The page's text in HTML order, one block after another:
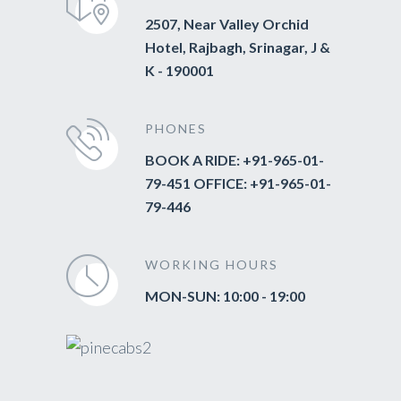
2507, Near Valley Orchid
Hotel, Rajbagh, Srinagar, J &
K - 190001
PHONES
BOOK A RIDE: +91-965-01-
79-451 OFFICE: +91-965-01-
79-446
WORKING HOURS
MON-SUN: 10:00 - 19:00